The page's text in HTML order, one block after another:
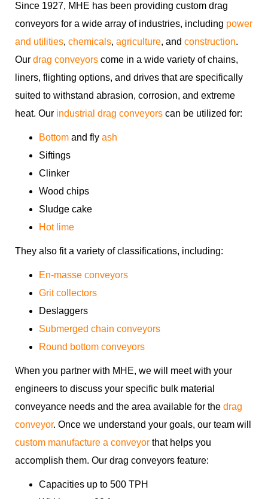
Since 1927, MHE has been providing custom drag
conveyors for a wide array of industries, including power
and utilities, chemicals, agriculture, and construction.
Our drag conveyors come in a wide variety of chains,
liners, flighting options, and drives that are specifically
suited to withstand abrasion, corrosion, and extreme
heat. Our industrial drag conveyors can be utilized for:
Bottom and fly ash
Siftings
Clinker
Wood chips
Sludge cake
Hot lime
They also fit a variety of classifications, including:
En-masse conveyors
Grit collectors
Deslaggers
Submerged chain conveyors
Round bottom conveyors
When you partner with MHE, we will meet with your
engineers to discuss your specific bulk material
conveyance needs and the area available for the drag
conveyor. Once we understand your goals, our team will
custom manufacture a conveyor that helps you
accomplish them. Our drag conveyors feature:
Capacities up to 500 TPH